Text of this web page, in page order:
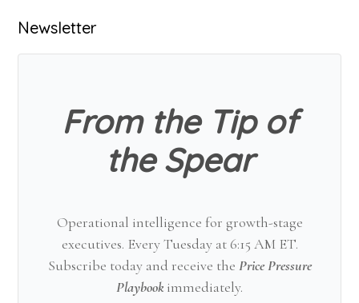
Primary
Sidebar
Newsletter
From the Tip of
the Spear
Operational intelligence for growth-stage
executives. Every Tuesday at 6:15 AM ET.
Subscribe today and receive the Price Pressure
Playbookimmediately.